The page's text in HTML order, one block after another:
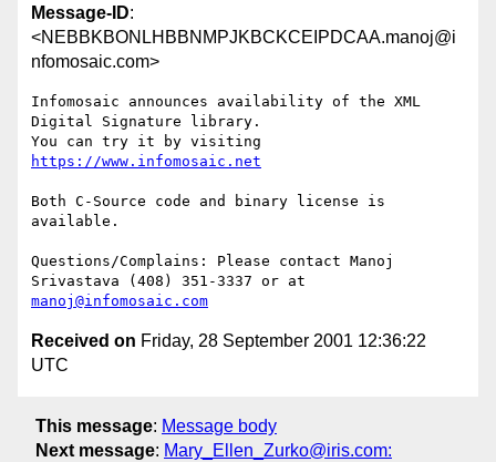
Message-ID:
<NEBBKBONLHBBNMPJKBCKCEIPDCAA.manoj@i
nfomosaic.com>
Infomosaic announces availability of the XML
Digital Signature library.
https://www.infomosaic.net
Both C-Source code and binary license is
available.
Questions/Complains: Please contact Manoj
manoj@infomosaic.com
Received on Friday, 28 September 2001 12:36:22
UTC
This message: Message body
Next message: Mary_Ellen_Zurko@iris.com: